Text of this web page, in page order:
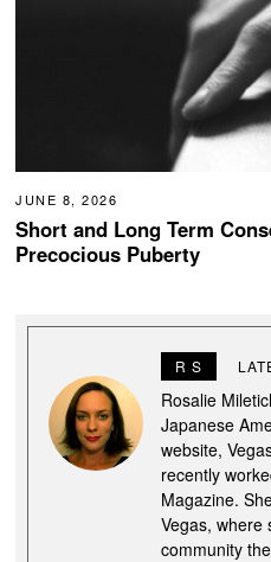
JUNE 8, 2026
Short and Long Term
Precocious Puberty
R S
Rosalie
Japanese
website,
recently
Magazine.
Vegas, where
community